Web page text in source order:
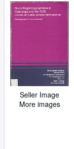
Seller Image
More images